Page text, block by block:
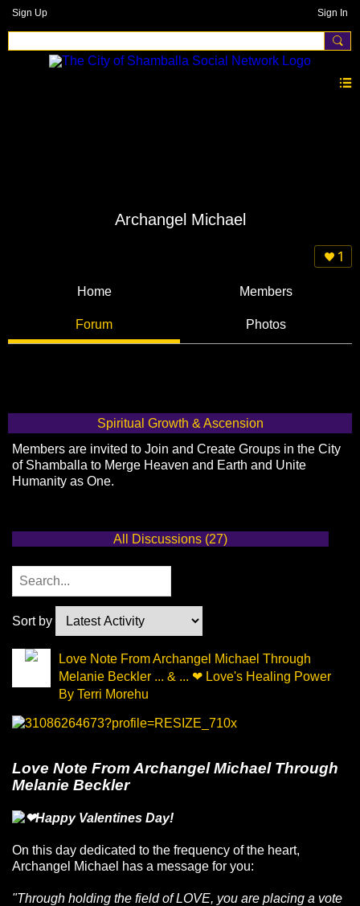
Sign Up Sign In
Archangel Michael
1
Home Members
Forum Photos
Spiritual Growth & Ascension
Members are invited to Join and Create Groups in the City
of Shamballa to Merge Heaven and Earth and Unite
Humanity as One.
All Discussions (27)
Sort by
Love Note From Archangel Michael Through
Melanie Beckler ... & ... ❤ Love's Healing Power
By Terri Morehu
Love Note From Archangel Michael Through
Melanie Beckler
Happy Valentines Day!
On this day dedicated to the frequency of the heart,
Archangel Michael has a message for you:
"Through holding the field of LOVE, you are placing a vote